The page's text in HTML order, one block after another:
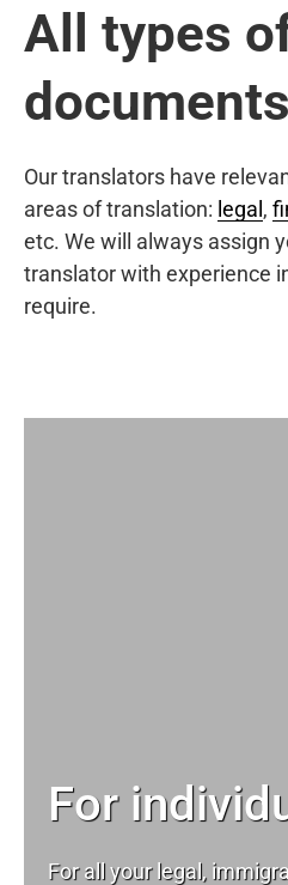
All types
documents
Our translators have
areas of translation: legal ,
etc. We will always assign
translator with experience
require.
For
For all your legal,